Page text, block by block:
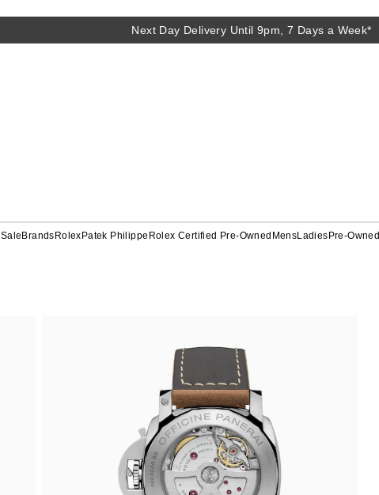
Next Day Delivery Until 9pm, 7 Days a Week*
Sale Brands Rolex Patek Philippe Rolex Certified Pre-Owned MensLadies Pre-Owned